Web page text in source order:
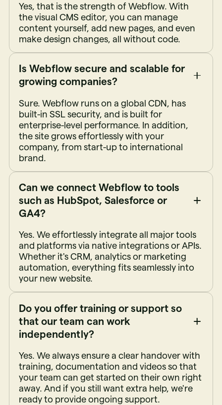
Yes, that is the strength of Webflow. With
the visual CMS editor, you can manage
content yourself, add new pages, and even
make design changes, all without code.
Is Webflow secure and scalable for
growing companies?
Sure. Webflow runs on a global CDN, has
built-in SSL security, and is built for
enterprise-level performance. In addition,
the site grows effortlessly with your
company, from start-up to international
brand.
Can we connect Webflow to tools
such as HubSpot, Salesforce or
GA4?
Yes. We effortlessly integrate all major tools
and platforms via native integrations or APIs.
Whether it's CRM, analytics or marketing
automation, everything fits seamlessly into
your new website.
Do you offer training or support so
that our team can work
independently?
Yes. We always ensure a clear handover with
training, documentation and videos so that
your team can get started on their own right
away. And if you still want extra help, we're
ready to provide ongoing support.